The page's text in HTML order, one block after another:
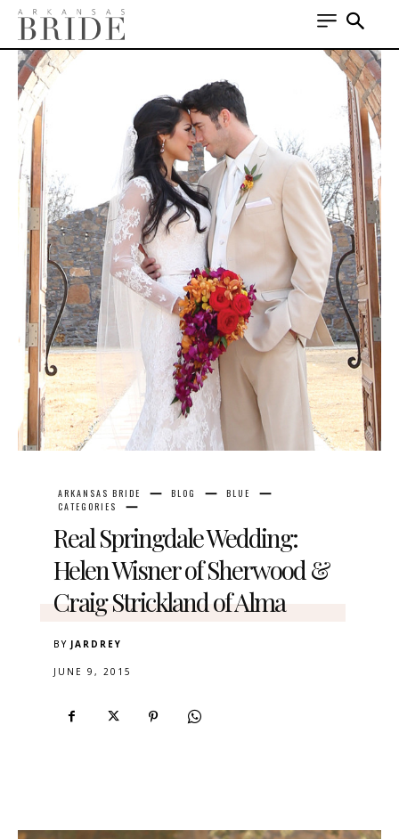
ARKANSAS BRIDE BLOG
BLUE
CATEGORIES
Real Springdale Wedding:
Helen Wisner of Sherwood &
Craig Strickland of Alma
BY JARDREY
JUNE 9, 2015